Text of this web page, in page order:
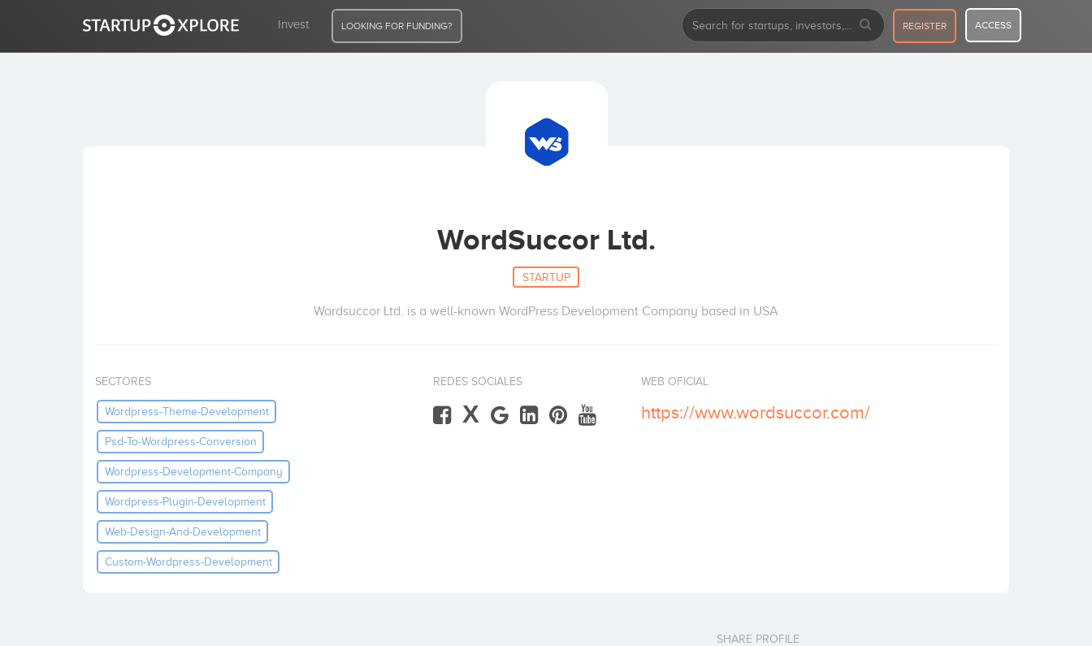
Invest LOOKING FOR FUNDING? REGISTER ACCESS
WordSuccor Ltd.
STARTUP
Wordsuccor Ltd. is a well-known WordPress Development Company based in USA
SECTORES
Wordpress-Theme-Development
Psd-To-Wordpress-Conversion
Wordpress-Development-Company
Wordpress-Plugin-Development
Web-Design-And-Development
Custom-Wordpress-Development
REDES SOCIALES
X
WEB OFICIAL
https://www.wordsuccor.com/
SHARE PROFILE